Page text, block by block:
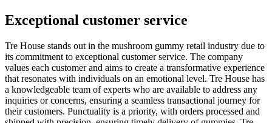
Exceptional customer service
Tre House stands out in the mushroom gummy retail industry due to
its commitment to exceptional customer service. The company
values each customer and aims to create a transformative experience
that resonates with individuals on an emotional level. Tre House has
a knowledgeable team of experts who are available to address any
inquiries or concerns, ensuring a seamless transactional journey for
their customers. Punctuality is a priority, with orders processed and